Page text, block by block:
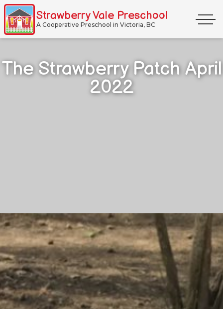
Skip
to
content
Strawberry Vale Preschool
A Cooperative Preschool in Victoria, BC
Menu
The Strawberry Patch April
2022